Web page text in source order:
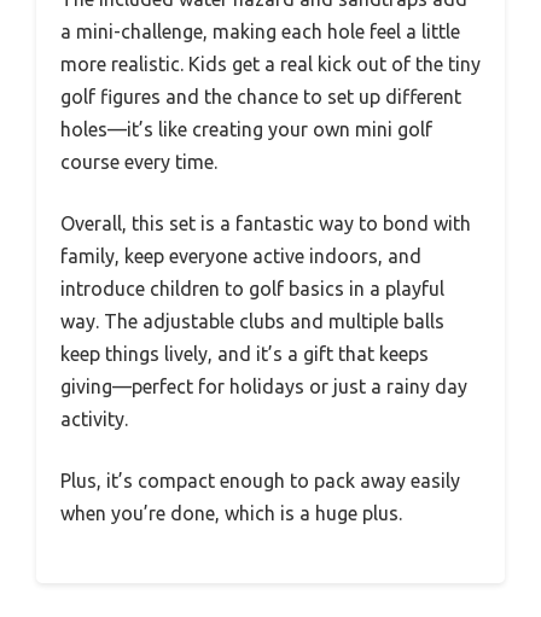
a mini-challenge, making each hole feel a little
more realistic. Kids get a real kick out of the tiny
golf figures and the chance to set up different
holes—it’s like creating your own mini golf
course every time.
Overall, this set is a fantastic way to bond with
family, keep everyone active indoors, and
introduce children to golf basics in a playful
way. The adjustable clubs and multiple balls
keep things lively, and it’s a gift that keeps
giving—perfect for holidays or just a rainy day
activity.
Plus, it’s compact enough to pack away easily
when you’re done, which is a huge plus.